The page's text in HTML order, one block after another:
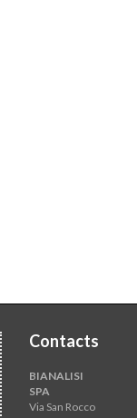
Contacts
BIANALISI
SPA
Via San Rocco